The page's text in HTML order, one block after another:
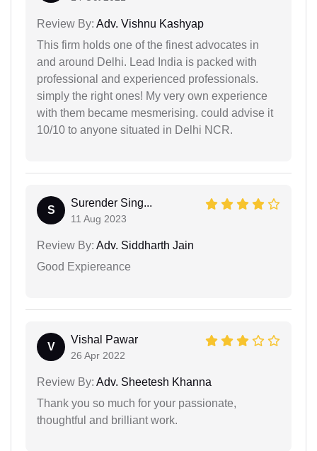
Review By: Adv. Vishnu Kashyap
This firm holds one of the finest advocates in
and around Delhi. Lead India is packed with
professional and experienced professionals.
simply the right ones! My very own experience
with them became mesmerising. could advise it
10/10 to anyone situated in Delhi NCR.
S
Surender Sing...
11 Aug 2023
Review By: Adv. Siddharth Jain
Good Expiereance
V
Vishal Pawar
26 Apr 2022
Review By: Adv. Sheetesh Khanna
Thank you so much for your passionate,
thoughtful and brilliant work.